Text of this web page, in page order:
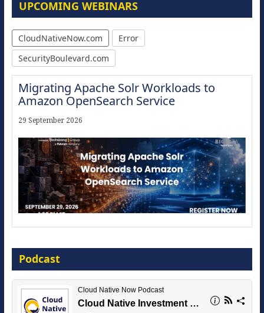
UPCOMING WEBINARS
CloudNativeNow.com
Error
SecurityBoulevard.com
Migrating Apache Solr Workloads to
Amazon OpenSearch Service
Agentic B2B Selling
Podcast